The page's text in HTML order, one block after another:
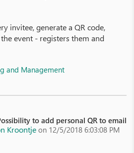
invitee, generate a QR code,
event - registers them and
and Management
to add personal QR to email
Kroontje on 12/5/2018 6:03:08 PM